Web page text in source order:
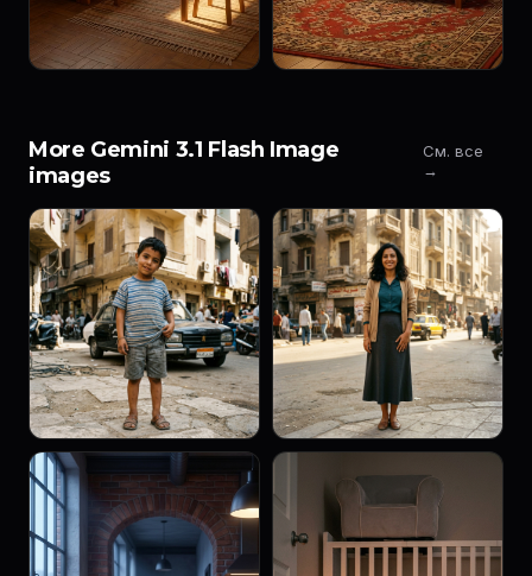
More Gemini 3.1 Flash Image
images
См. все
→